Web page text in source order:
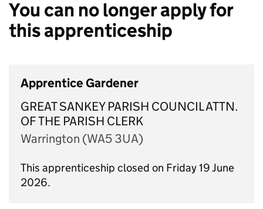
You can no longer apply for
this apprenticeship
Apprentice Gardener
GREAT SANKEY PARISH COUNCIL ATTN.
OF THE PARISH CLERK
Warrington (WA5 3UA)
This apprenticeship closed on Friday 19 June
2026.